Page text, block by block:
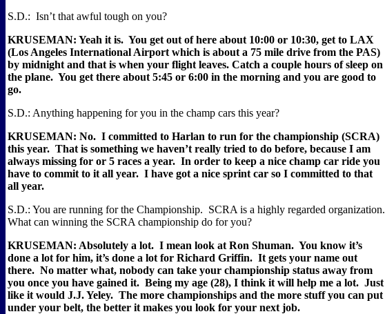
S.D.: Isn’t that awful tough on you?
KRUSEMAN: Yeah it is. You get out of here about 10:00 or 10:30, get to LAX
(Los Angeles International Airport which is about a 75 mile drive from the PAS)
by midnight and that is when your flight leaves. Catch a couple hours of sleep on
the plane. You get there about 5:45 or 6:00 in the morning and you are good to
go.
S.D.: Anything happening for you in the champ cars this year?
KRUSEMAN: No. I committed to Harlan to run for the championship (SCRA)
this year. That is something we haven’t really tried to do before, because I am
always missing for or 5 races a year. In order to keep a nice champ car ride you
have to commit to it all year. I have got a nice sprint car so I committed to that
all year.
S.D.: You are running for the Championship. SCRA is a highly regarded organization.
What can winning the SCRA championship do for you?
KRUSEMAN: Absolutely a lot. I mean look at Ron Shuman. You know it’s
done a lot for him, it’s done a lot for Richard Griffin. It gets your name out
there. No matter what, nobody can take your championship status away from
you once you have gained it. Being my age (28), I think it will help me a lot. Just
like it would J.J. Yeley. The more championships and the more stuff you can put
under your belt, the better it makes you look for your next job.